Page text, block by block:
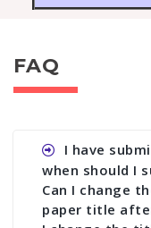
FAQ
I have
when should I
Can I change
paper title